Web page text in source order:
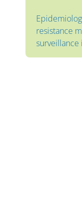
resistance
surveillance